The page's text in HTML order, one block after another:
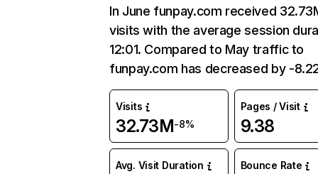
In June funpay.com received
visits with the average session
12:01. Compared to May traffic to
funpay.com has decreased by -
Visits
32.73M-8%
Pages / Visit
9.38
Avg. Visit Duration Bounce Rate